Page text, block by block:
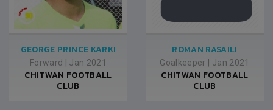
GEORGE PRINCE KARKI
Forward Jan 2021
CHITWAN FOOTBALL
CLUB
ROMAN RASAILI
Goalkeeper Jan 2021
CHITWAN FOOTBALL
CLUB